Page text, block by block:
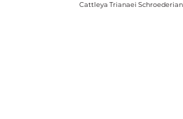
Cattleya Trianaei